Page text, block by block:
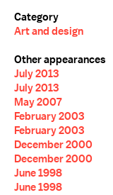
Category
Art and design
Other appearances
July 2013
July 2013
May 2007
February 2003
February 2003
December 2000
December 2000
June 1998
June 1998